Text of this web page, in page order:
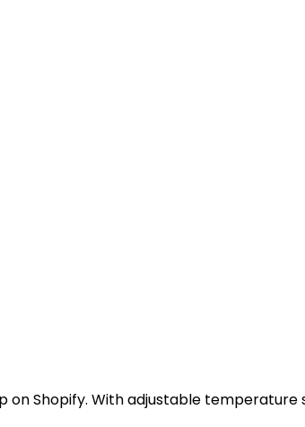
Shopify. With adjustable